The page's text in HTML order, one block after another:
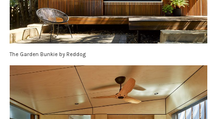
The Garden Bunkie by Reddog